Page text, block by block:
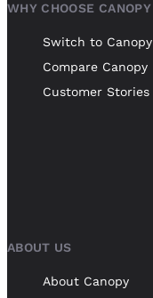
WHY CHOOSE CANOPY
Switch to Canopy
Compare Canopy
Customer Stories
ABOUT US
About Canopy